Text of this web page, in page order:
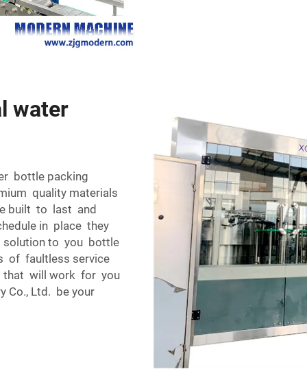
water
bottle packing
quality materials
built to last and
in place they
solution to you bottle
of faultless service
that will work for you
Co., Ltd. be your